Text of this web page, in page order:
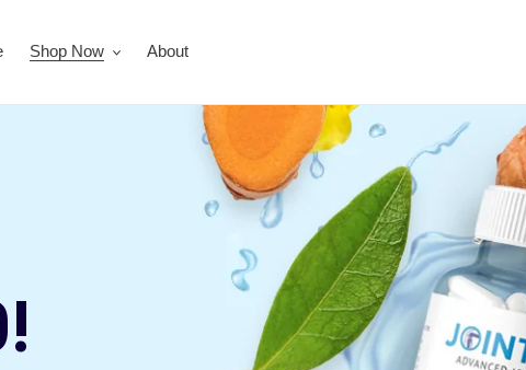
Shop Now About